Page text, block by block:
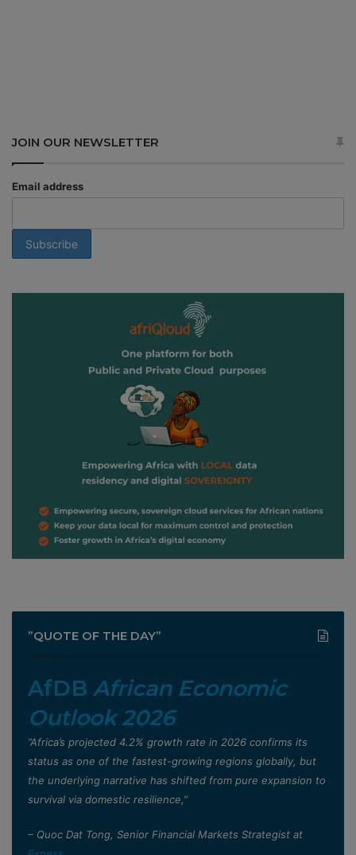
JOIN OUR NEWSLETTER
Email address
”QUOTE OF THE DAY”
AfDB African Economic
Outlook 2026
”Africa’s projected 4.2% growth rate in 2026 confirms its
status as one of the fastest-growing regions globally, but
the underlying narrative has shifted from pure expansion to
survival via domestic resilience,”
– Quoc Dat Tong, Senior Financial Markets Strategist at